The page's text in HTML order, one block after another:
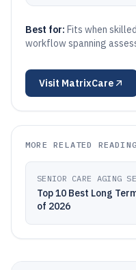
Best for: Fits when
workflow spanning
Visit MatrixCare
MORE RELATED READING
SENIOR CARE AGING
Top 10 Best Long
of 2026